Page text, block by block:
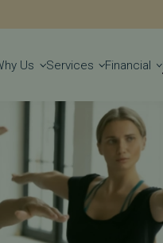
Us Services Financial